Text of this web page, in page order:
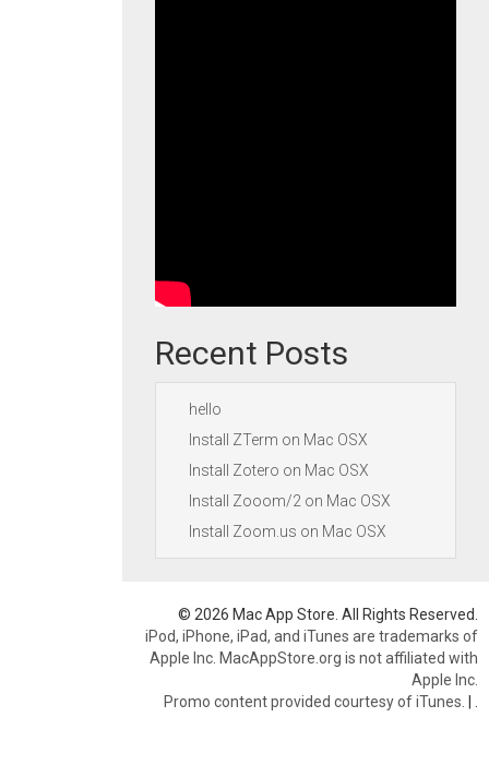
Recent Posts
hello
Install ZTerm on Mac OSX
Install Zotero on Mac OSX
Install Zooom/2 on Mac OSX
Install Zoom.us on Mac OSX
© 2026 Mac App Store. All Rights Reserved.
iPod, iPhone, iPad, and iTunes are trademarks of
Apple Inc. MacAppStore.org is not affiliated with
Apple Inc.
Promo content provided courtesy of iTunes. |